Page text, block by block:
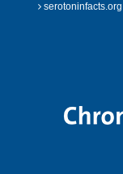
serotoninfacts.org